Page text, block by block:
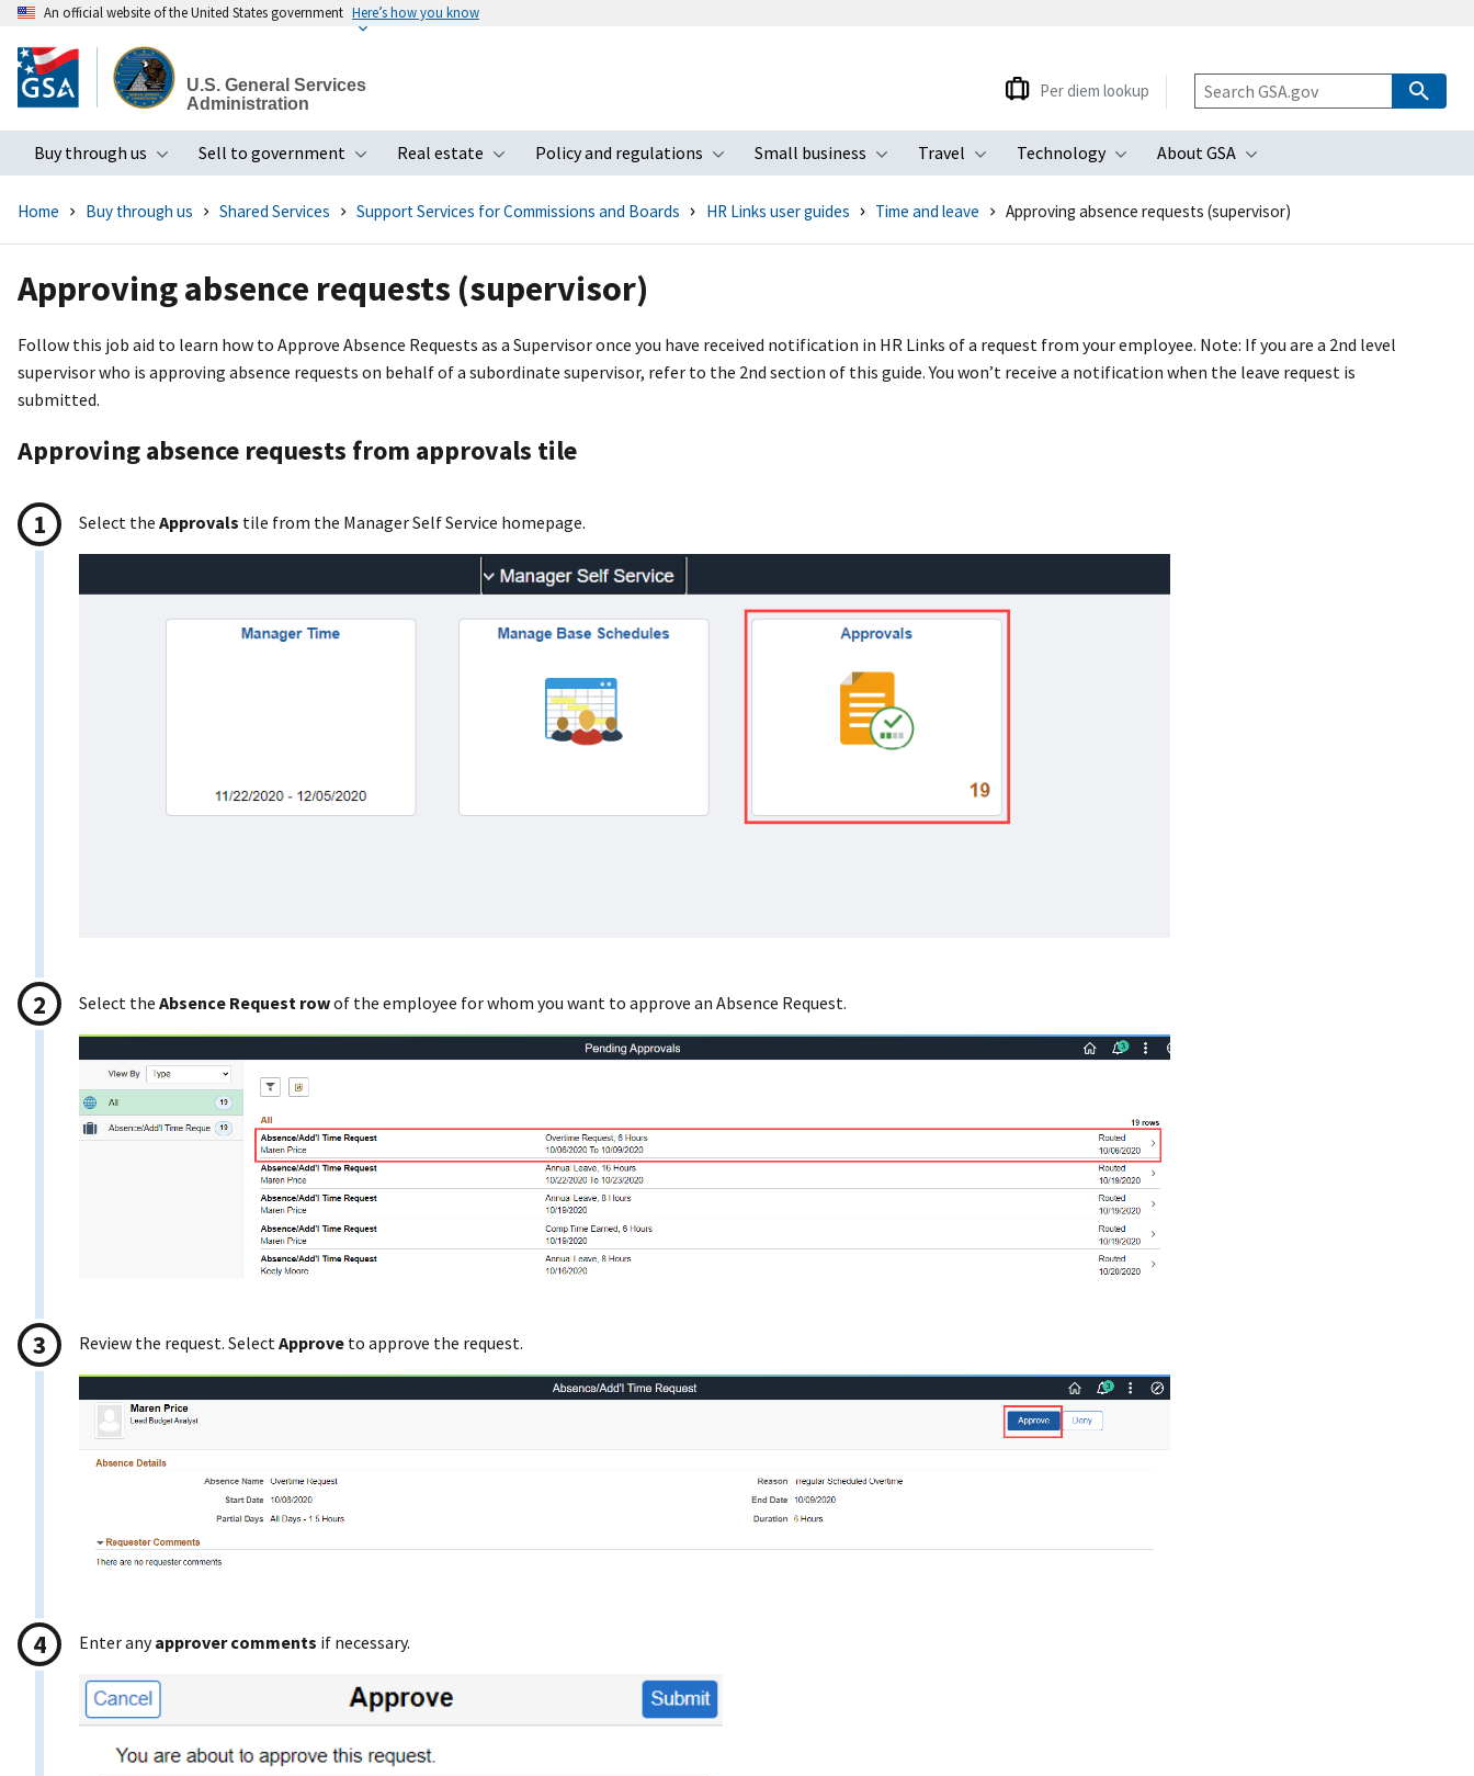
to
main
An official website of the United States government Here’s how you know
U.S. General Services
Administration
Buy through us
Toggle submenu
Sell to government
Toggle submenu
Real estate
Toggle submenu
Policy and regulations
Toggle submenu
Small business
Toggle submenu
Travel
Toggle submenu
Technology
Toggle submenu
About GSA
Toggle submenu
Per diem lookup
Home Buy through us Shared Services Support Services for Commissions and Boards HR Links user guides Time and leave Approving absence requests (supervisor)
Approving absence requests (supervisor)
Follow this job aid to learn how to Approve Absence Requests as a Supervisor once you have received notification in HR Links of a request from your employee. Note: If you are a 2nd level
supervisor who is approving absence requests on behalf of a subordinate supervisor, refer to the 2nd section of this guide. You won’t receive a notification when the leave request is
submitted.
Approving absence requests from approvals tile
Select the Approvals tile from the Manager Self Service homepage.
Select the Absence Request rowof the employee for whom you want to approve an Absence Request.
Review the request. SelectApprove to approve the request.
Enter anyapprover comments if necessary.